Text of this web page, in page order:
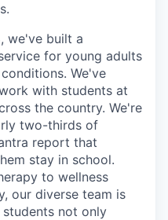
we've built a
for young adults
We've
with students at
the country. We're
two-thirds of
report that
stay in school.
to wellness
our diverse team is
not only